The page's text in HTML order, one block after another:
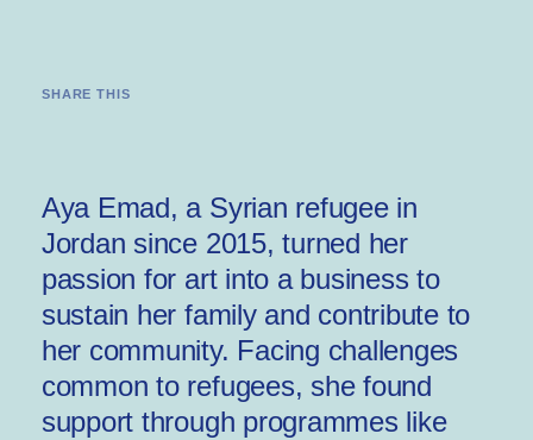
SHARE THIS
Aya Emad, a Syrian refugee in
Jordan since 2015, turned her
passion for art into a business to
sustain her family and contribute to
her community. Facing challenges
common to refugees, she found
support through programmes like